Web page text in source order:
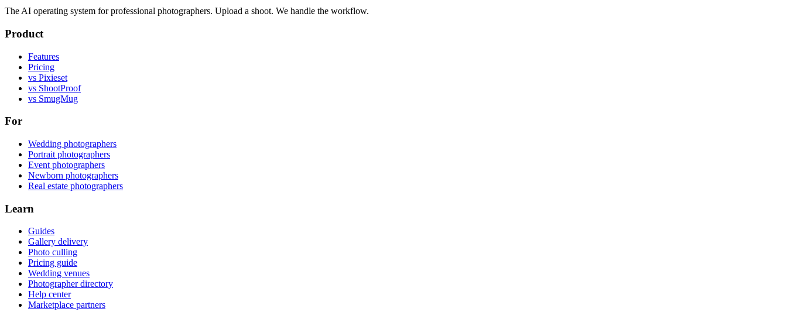
The AI operating system for professional photographers. Upload a shoot. We handle the workflow.
Product
Features
Pricing
vs Pixieset
vs ShootProof
vs SmugMug
For
Wedding photographers
Portrait photographers
Event photographers
Newborn photographers
Real estate photographers
Learn
Guides
Gallery delivery
Photo culling
Pricing guide
Wedding venues
Photographer directory
Help center
Marketplace partners